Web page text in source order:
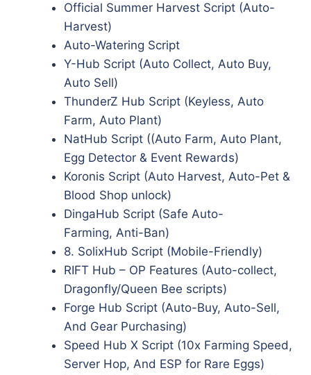
Official Summer Harvest Script (Auto-
Harvest)
Auto-Watering Script
Y-Hub Script (Auto Collect, Auto Buy,
Auto Sell)
ThunderZ Hub Script (Keyless, Auto
Farm, Auto Plant)
NatHub Script ((Auto Farm, Auto Plant,
Egg Detector & Event Rewards)
Koronis Script (Auto Harvest, Auto-Pet &
Blood Shop unlock)
DingaHub Script (Safe Auto-
Farming, Anti-Ban)
8. SolixHub Script (Mobile-Friendly)
RIFT Hub – OP Features (Auto-collect,
Dragonfly/Queen Bee scripts)
Forge Hub Script (Auto-Buy, Auto-Sell,
And Gear Purchasing)
Speed Hub X Script (10x Farming Speed,
Server Hop, And ESP for Rare Eggs)